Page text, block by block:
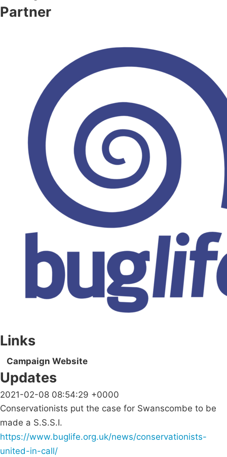
Partner
Links
Campaign Website
Updates
2021-02-08 08:54:29 +0000
Conservationists put the case for Swanscombe to be
made a S.S.S.I.
https://www.buglife.org.uk/news/conservationists-
united-in-call/